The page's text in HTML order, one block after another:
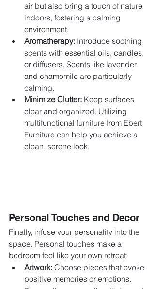
air but also bring a touch of nature
indoors, fostering a calming
environment.
Aromatherapy: Introduce soothing
scents with essential oils, candles,
or diffusers. Scents like lavender
and chamomile are particularly
calming.
Minimize Clutter: Keep surfaces
clear and organized. Utilizing
multifunctional furniture from Ebert
Furniture can help you achieve a
clean, serene look.
Personal Touches and Decor
Finally, infuse your personality into the
space. Personal touches make a
bedroom feel like your own retreat:
Artwork: Choose pieces that evoke
positive memories or emotions.